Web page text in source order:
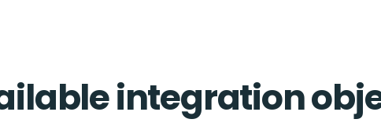
integration